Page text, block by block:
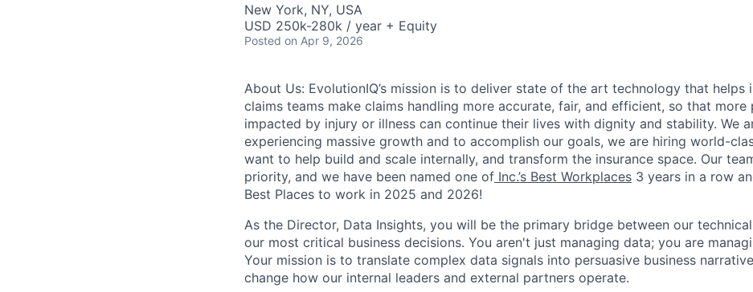
New York, NY, USA
USD 250k-280k / year + Equity
Posted on Apr 9, 2026
About Us: EvolutionIQ’s mission is to deliver state of the art technology that helps
claims teams make claims handling more accurate, fair, and efficient, so that more
impacted by injury or illness can continue their lives with dignity and stability. We
experiencing massive growth and to accomplish our goals, we are hiring world-
want to help build and scale internally, and transform the insurance space. Our
priority, and we have been named one of Inc.’s Best Workplaces 3 years in a row
Best Places to work in 2025 and 2026!
As the Director, Data Insights, you will be the primary bridge between our
our most critical business decisions. You aren't just managing data; you are
Your mission is to translate complex data signals into persuasive business
change how our internal leaders and external partners operate.